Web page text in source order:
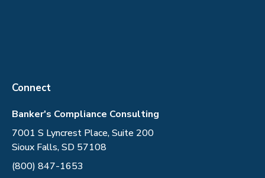
Connect
Banker's Compliance Consulting
7001 S Lyncrest Place, Suite 200
Sioux Falls, SD 57108
(800) 847-1653